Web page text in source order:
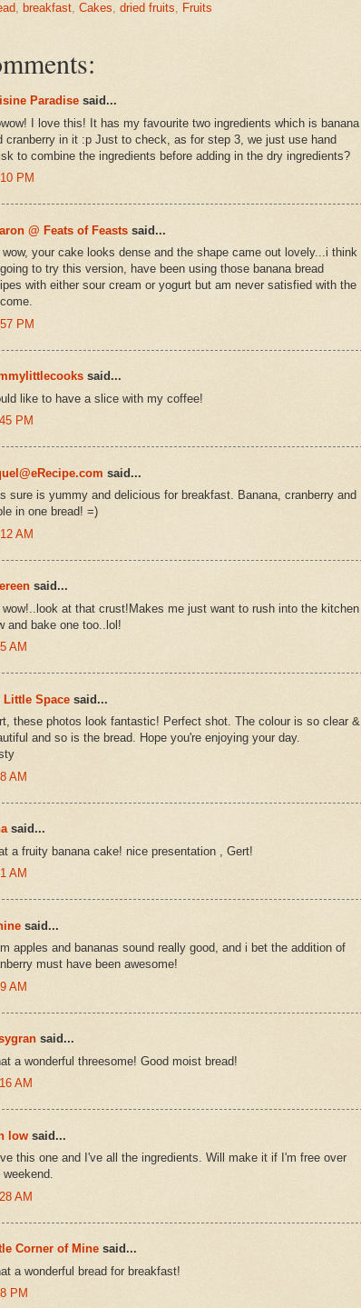
, breakfast, Cakes, dried fruits, Fruits
Paradise said...
I love this! It has my favourite two ingredients which is banana
cranberry in it :p Just to check, as for step 3, we just use hand
to combine the ingredients before adding in the dry ingredients?
PM
@ Feats of Feasts said...
wow, your cake looks dense and the shape came out lovely...i think
to try this version, have been using those banana bread
with either sour cream or yogurt but am never satisfied with the
PM
said...
like to have a slice with my coffee!
PM
said...
sure is yummy and delicious for breakfast. Banana, cranberry and
in one bread! =)
AM
said...
wow!..look at that crust!Makes me just want to rush into the kitchen
and bake one too..lol!
AM
Little Space said...
these photos look fantastic! Perfect shot. The colour is so clear &
and so is the bread. Hope you're enjoying your day.
AM
said...
a fruity banana cake! nice presentation , Gert!
AM
said...
apples and bananas sound really good, and i bet the addition of
must have been awesome!
AM
said...
a wonderful threesome! Good moist bread!
AM
low said...
this one and I've all the ingredients. Will make it if I'm free over
weekend.
AM
Corner of Mine said...
a wonderful bread for breakfast!
PM